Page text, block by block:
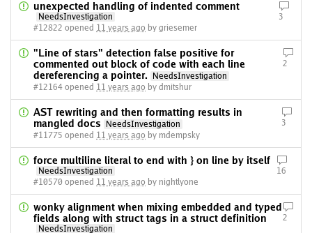
unexpected handling of indented comment
NeedsInvestigation
#12822 opened 11 years ago by griesemer
3
"Line of stars" detection false positive for
commented out block of code with each line
dereferencing a pointer.
NeedsInvestigation
#12164 opened 11 years ago by dmitshur
2
AST rewriting and then formatting results in
mangled docs
NeedsInvestigation
#11775 opened 11 years ago by mdempsky
3
force multiline literal to end with } on line by itself
NeedsInvestigation
#10570 opened 11 years ago by nightlyone
16
wonky alignment when mixing embedded and typed
fields along with struct tags in a struct definition
NeedsInvestigation
2